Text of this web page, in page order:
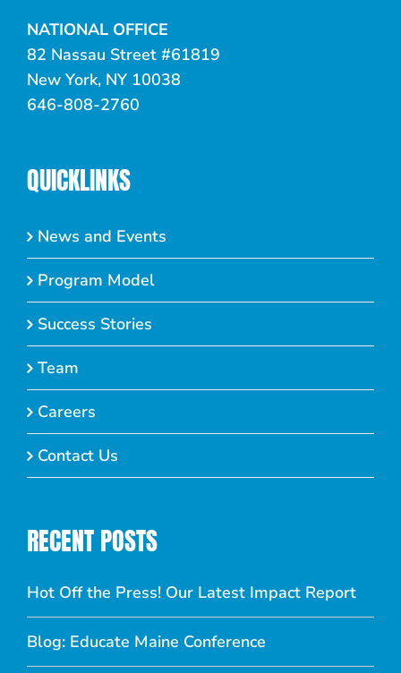
NATIONAL OFFICE
82 Nassau Street #61819
New York, NY 10038
646-808-2760
QUICKLINKS
News and Events
Program Model
Success Stories
Team
Careers
Contact Us
RECENT POSTS
Hot Off the Press! Our Latest Impact Report
Blog: Educate Maine Conference